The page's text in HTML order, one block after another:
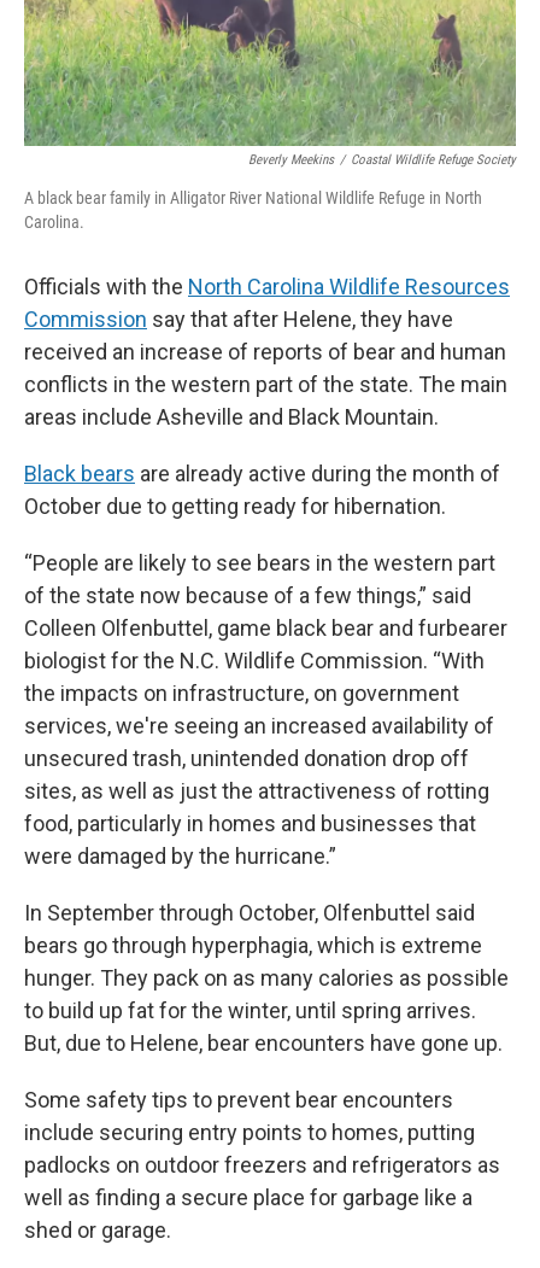
Beverly Meekins / Coastal Wildlife Refuge Society
A black bear family in Alligator River National Wildlife Refuge in North
Carolina.
Officials with the North Carolina Wildlife Resources
Commission say that after Helene, they have
received an increase of reports of bear and human
conflicts in the western part of the state. The main
areas include Asheville and Black Mountain.
Black bears are already active during the month of
October due to getting ready for hibernation.
“People are likely to see bears in the western part
of the state now because of a few things,” said
Colleen Olfenbuttel, game black bear and furbearer
biologist for the N.C. Wildlife Commission. “With
the impacts on infrastructure, on government
services, we're seeing an increased availability of
unsecured trash, unintended donation drop off
sites, as well as just the attractiveness of rotting
food, particularly in homes and businesses that
were damaged by the hurricane.”
In September through October, Olfenbuttel said
bears go through hyperphagia, which is extreme
hunger. They pack on as many calories as possible
to build up fat for the winter, until spring arrives.
But, due to Helene, bear encounters have gone up.
Some safety tips to prevent bear encounters
include securing entry points to homes, putting
padlocks on outdoor freezers and refrigerators as
well as finding a secure place for garbage like a
shed or garage.